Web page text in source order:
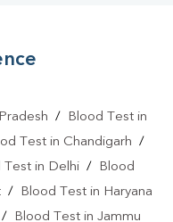
/
Blood Test in
Test in Chandigarh /
Test in Delhi /
Blood
/
Blood Test in Haryana
/
Blood Test in Jammu